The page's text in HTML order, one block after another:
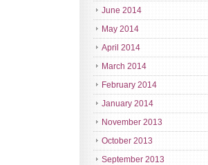
June 2014
May 2014
April 2014
March 2014
February 2014
January 2014
November 2013
October 2013
September 2013